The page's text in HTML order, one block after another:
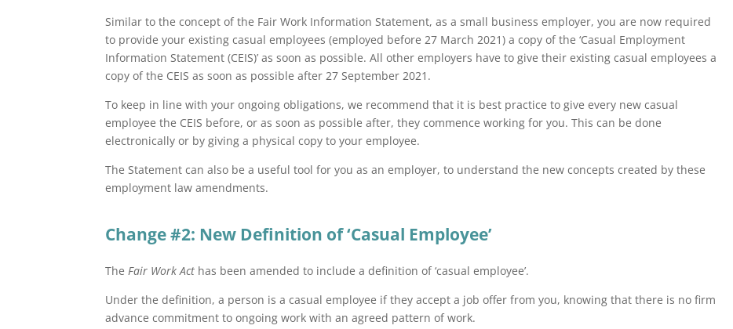
Similar to the concept of the Fair Work Information Statement, as a small business employer, you are now required
to provide your existing casual employees (employed before 27 March 2021) a copy of the ‘Casual Employment
Information Statement (CEIS)’ as soon as possible. All other employers have to give their existing casual employees a
copy of the CEIS as soon as possible after 27 September 2021.
To keep in line with your ongoing obligations, we recommend that it is best practice to give every new casual
employee the CEIS before, or as soon as possible after, they commence working for you. This can be done
electronically or by giving a physical copy to your employee.
The Statement can also be a useful tool for you as an employer, to understand the new concepts created by these
employment law amendments.
Change #2: New Definition of ‘Casual Employee’
TheFair Work Act has been amended to include a definition of ‘casual employee’.
Under the definition, a person is a casual employee if they accept a job offer from you, knowing that there is no firm
advance commitment to ongoing work with an agreed pattern of work.